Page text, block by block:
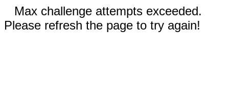
Max challenge attempts exceeded.
Please refresh the page to try again!